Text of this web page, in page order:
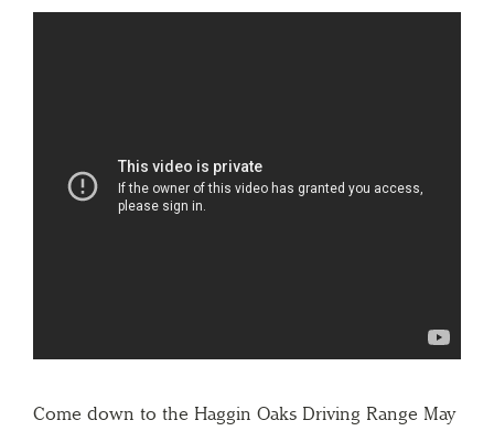
Come down to the Haggin Oaks Driving Range May